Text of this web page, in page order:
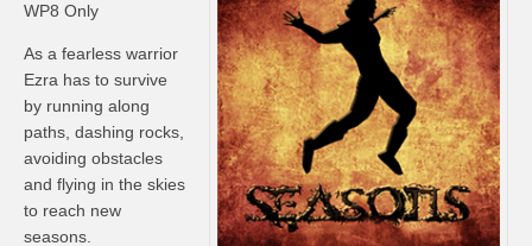
WP8 Only
As a fearless warrior
Ezra has to survive
by running along
paths, dashing rocks,
avoiding obstacles
and flying in the skies
to reach new
seasons.